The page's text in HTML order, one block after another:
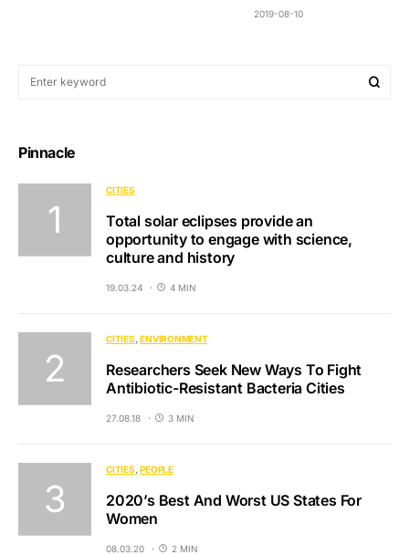
2019-08-10
Pinnacle
CITIES
Total solar eclipses provide an
opportunity to engage with science,
culture and history
19.03.24 4 MIN
CITIES ENVIRONMENT
Researchers Seek New Ways To Fight
Antibiotic-Resistant Bacteria Cities
27.08.18 3 MIN
CITIES PEOPLE
2020’s Best And Worst US States For
Women
08.03.20 2 MIN